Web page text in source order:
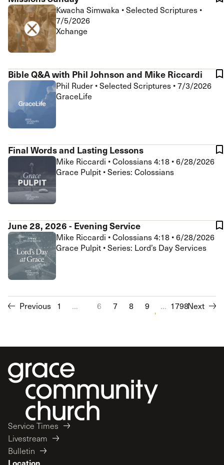
Kwacha Simwaka •Selected Scriptures •
7/5/2026
Xchange
Bible Q&A with Phil Johnson and Mike Riccardi
Phil Ruder •Selected Scriptures •7/3/2026
GraceLife
Final Words and Lasting Lessons
Mike Riccardi •Colossians 4:18 •6/28/2026
Grace Pulpit • Series: Colossians
June 28, 2026 - Evening Service
Mike Riccardi •Colossians 4:18 •6/28/2026
Grace Pulpit • Series: Lord’s Day Services
Previous 1 ... 6 7 8 9 10 11 12 13
... 1798Next
Service Times
Livestream
Bulletin
Location